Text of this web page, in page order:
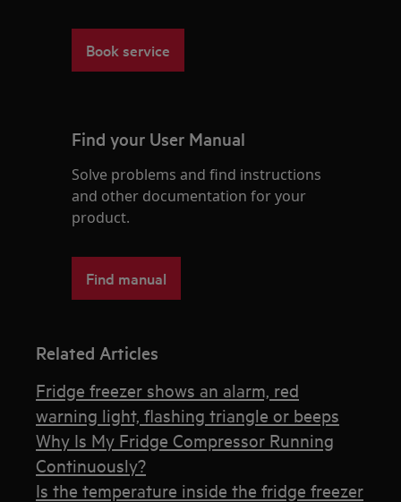
Book service
Find your User Manual
Solve problems and find instructions
and other documentation for your
product.
Find manual
Related Articles
Fridge freezer shows an alarm, red
warning light, flashing triangle or beeps
Why Is My Fridge Compressor Running
Continuously?
Is the temperature inside the fridge freezer